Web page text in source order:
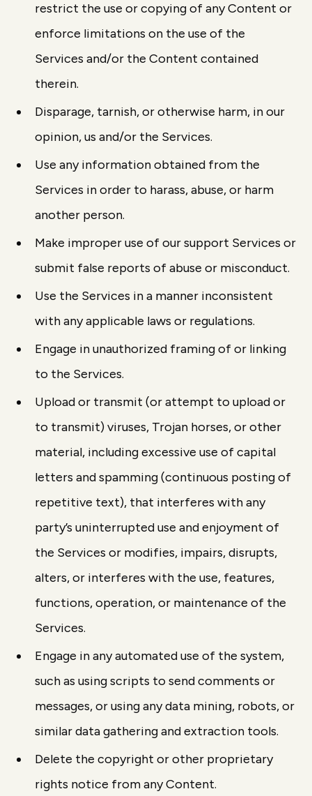
restrict the use or copying of any Content or
enforce limitations on the use of the
Services and/or the Content contained
therein.
Disparage, tarnish, or otherwise harm, in our
opinion, us and/or the Services.
Use any information obtained from the
Services in order to harass, abuse, or harm
another person.
Make improper use of our support Services or
submit false reports of abuse or misconduct.
Use the Services in a manner inconsistent
with any applicable laws or regulations.
Engage in unauthorized framing of or linking
to the Services.
Upload or transmit (or attempt to upload or
to transmit) viruses, Trojan horses, or other
material, including excessive use of capital
letters and spamming (continuous posting of
repetitive text), that interferes with any
party’s uninterrupted use and enjoyment of
the Services or modifies, impairs, disrupts,
alters, or interferes with the use, features,
functions, operation, or maintenance of the
Services.
Engage in any automated use of the system,
such as using scripts to send comments or
messages, or using any data mining, robots, or
similar data gathering and extraction tools.
Delete the copyright or other proprietary
rights notice from any Content.